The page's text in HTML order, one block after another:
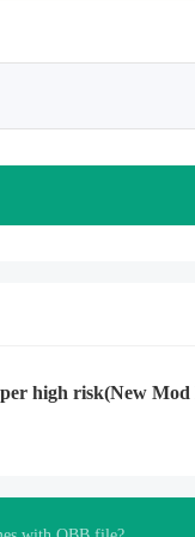
gift
already
high risk(New Mod